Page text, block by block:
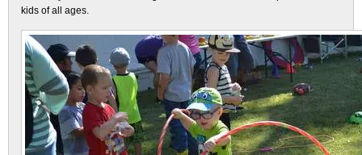
kids of all ages.